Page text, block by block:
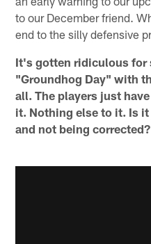
to our December friend.
end to the silly defensive
It's gotten ridiculous for
"Groundhog Day" with
all. The players just
it. Nothing else to it. Is
and not being